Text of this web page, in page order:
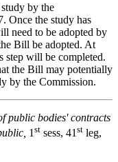
by the
Once the study has
need to be adopted by
Bill be adopted. At
step will be completed.
the Bill may potentially
by the Commission.
public bodies' contracts
1 st sess, 41 st leg,